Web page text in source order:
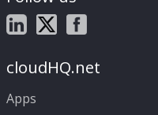
cloudHQ.net
Apps